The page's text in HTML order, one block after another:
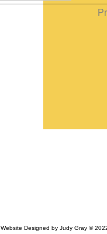
Website Designed by Judy Gray ©